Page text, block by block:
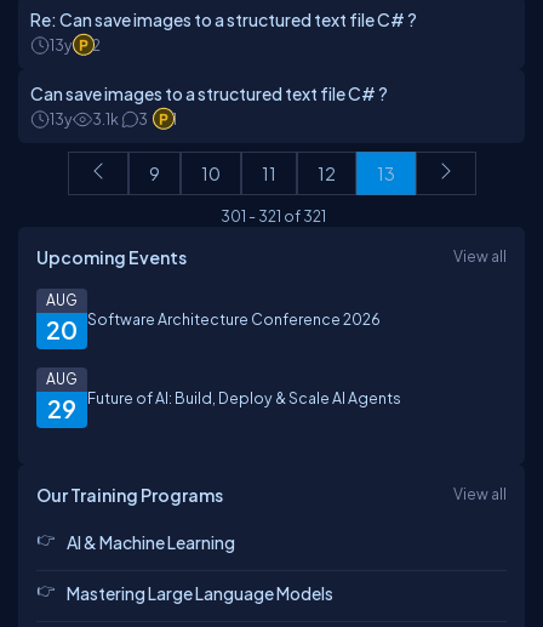
Re: Can save images to a structured text file C# ?
13y 2
Can save images to a structured text file C# ?
13y 3.1k 3 1
9 10 11 12 13
301 -321 of321
Upcoming Events View all
20
AUG
Software Architecture Conference 2026
29
AUG
Future of AI: Build, Deploy & Scale AI Agents
Our Training Programs View all
AI & Machine Learning
Mastering Large Language Models